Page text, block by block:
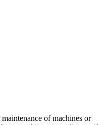
of machines or